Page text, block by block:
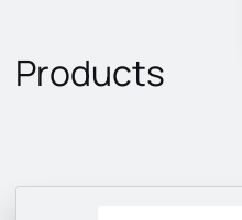
Products